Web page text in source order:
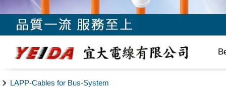
LAPP-Cables for Bus-System